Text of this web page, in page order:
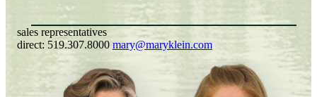
sales representatives
direct: 519.307.8000 mary@maryklein.com